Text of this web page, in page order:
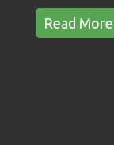
Read More